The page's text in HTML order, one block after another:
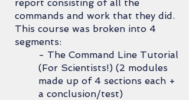
report consisting of all the
commands and work that they did.
This course was broken into 4
segments:
- The Command Line Tutorial
(For Scientists!) (2 modules
made up of 4 sections each +
a conclusion/test)